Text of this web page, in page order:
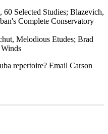
60 Selected Studies; Blazevich,
Complete Conservatory
Melodious Etudes; Brad
Winds
repertoire? Email Carson